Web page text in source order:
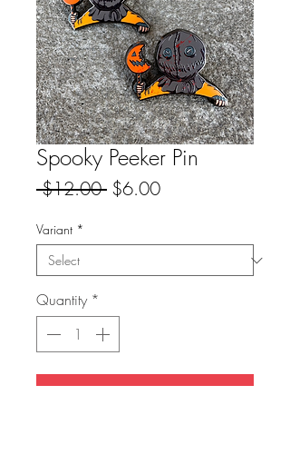
Spooky Peeker Pin
$12.00 Regular
$6.00Sale
Variant *
Quantity *
Add to Cart